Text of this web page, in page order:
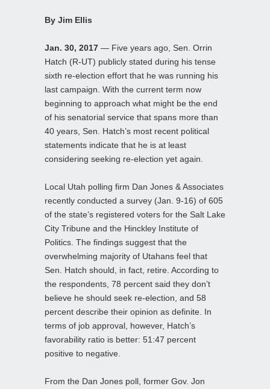
By Jim Ellis
Jan. 30, 2017 — Five years ago, Sen. Orrin
Hatch (R-UT) publicly stated during his tense
sixth re-election effort that he was running his
last campaign. With the current term now
beginning to approach what might be the end
of his senatorial service that spans more than
40 years, Sen. Hatch’s most recent political
statements indicate that he is at least
considering seeking re-election yet again.
Local Utah polling firm Dan Jones & Associates
recently conducted a survey (Jan. 9-16) of 605
of the state’s registered voters for the Salt Lake
City Tribune and the Hinckley Institute of
Politics. The findings suggest that the
overwhelming majority of Utahans feel that
Sen. Hatch should, in fact, retire. According to
the respondents, 78 percent said they don’t
believe he should seek re-election, and 58
percent describe their opinion as definite. In
terms of job approval, however, Hatch’s
favorability ratio is better: 51:47 percent
positive to negative.
From the Dan Jones poll, former Gov. Jon